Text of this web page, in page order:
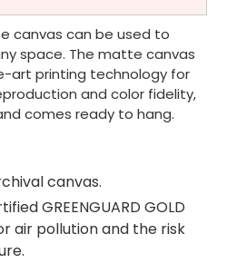
canvas can be used to
space. The matte canvas
printing technology for
and color fidelity,
comes ready to hang.
canvas.
GREENGUARD GOLD
air pollution and the risk